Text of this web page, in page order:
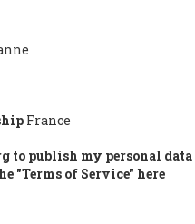
France
to publish my personal data
"Terms of Service" here